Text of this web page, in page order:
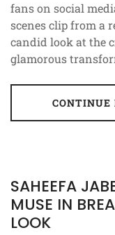
fans on social
scenes clip from a
candid look at the
glamorous
CONTINUE
SAHEEFA
MUSE IN
LOOK